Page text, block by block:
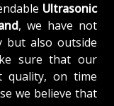
Ultrasonic
, we have not
but also outside
sure that our
quality, on time
we believe that